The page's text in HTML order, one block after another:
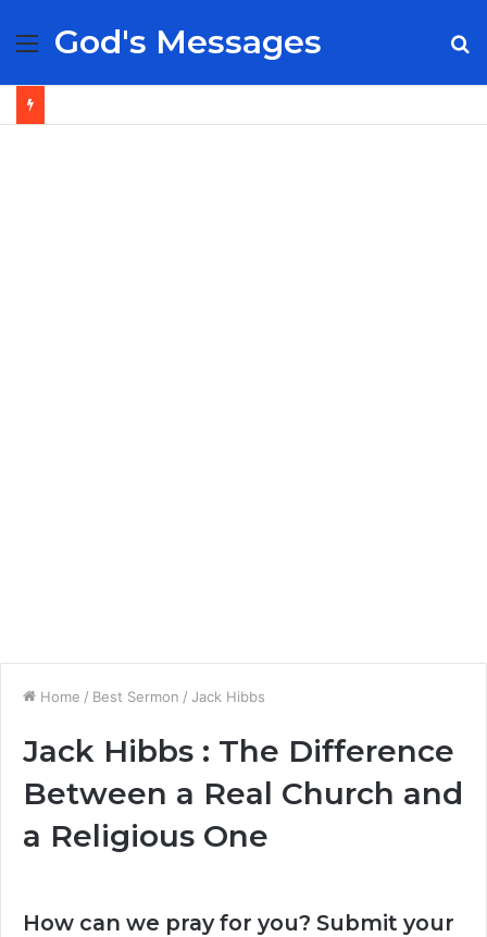
Menu
God's Messages
Home / Best Sermon / Jack Hibbs
Jack Hibbs : The Difference
Between a Real Church and
a Religious One
How can we pray for you? Submit your